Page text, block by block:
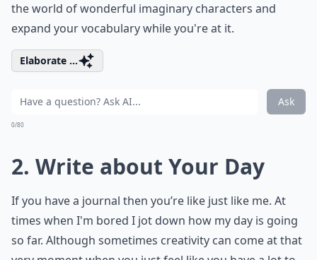
the world of wonderful imaginary characters and
expand your vocabulary while you're at it.
Elaborate ...
Ask
0/80
2. Write about Your Day
If you have a journal then you’re like just like me. At
times when I'm bored I jot down how my day is going
so far. Although sometimes creativity can come at that